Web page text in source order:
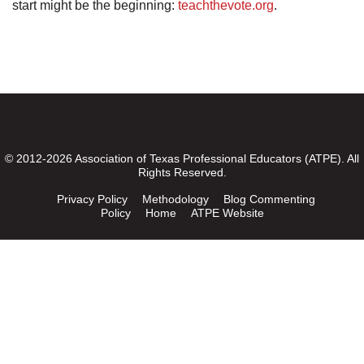
start might be the beginning: teachthevote.org.
© 2012-2026 Association of Texas Professional Educators (ATPE). All
Rights Reserved.
Privacy Policy Methodology
Blog Commenting
Policy
Home ATPE Website